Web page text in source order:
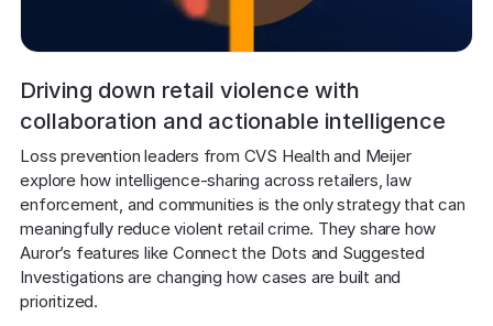
Driving down retail violence with
collaboration and actionable intelligence
Loss prevention leaders from CVS Health and Meijer
explore how intelligence-sharing across retailers, law
enforcement, and communities is the only strategy that can
meaningfully reduce violent retail crime. They share how
Auror’s features like Connect the Dots and Suggested
Investigations are changing how cases are built and
prioritized.